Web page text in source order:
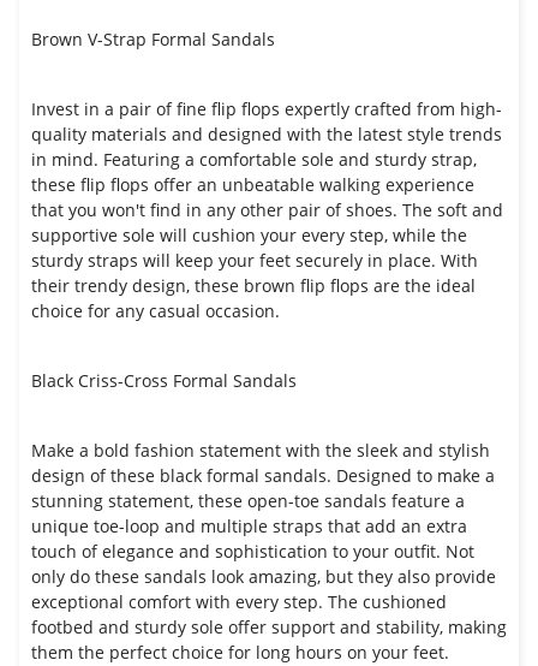
Brown V-Strap Formal Sandals
Invest in a pair of fine flip flops expertly crafted from high-
quality materials and designed with the latest style trends
in mind. Featuring a comfortable sole and sturdy strap,
these flip flops offer an unbeatable walking experience
that you won't find in any other pair of shoes. The soft and
supportive sole will cushion your every step, while the
sturdy straps will keep your feet securely in place. With
their trendy design, these brown flip flops are the ideal
choice for any casual occasion.
Black Criss-Cross Formal Sandals
Make a bold fashion statement with the sleek and stylish
design of these black formal sandals. Designed to make a
stunning statement, these open-toe sandals feature a
unique toe-loop and multiple straps that add an extra
touch of elegance and sophistication to your outfit. Not
only do these sandals look amazing, but they also provide
exceptional comfort with every step. The cushioned
footbed and sturdy sole offer support and stability, making
them the perfect choice for long hours on your feet.